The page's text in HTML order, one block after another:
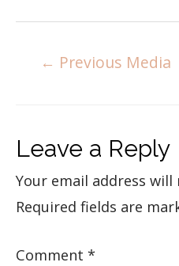
← Previous Media
Leave a Reply
Your email address
Required fields are
Comment *